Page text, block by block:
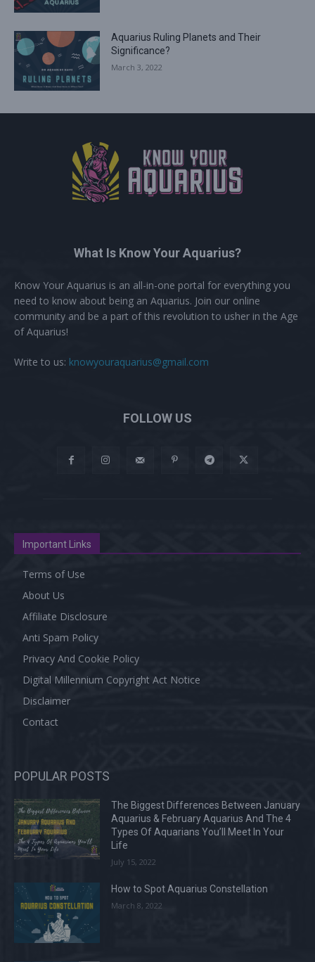
Aquarius Ruling Planets and Their
Significance?
March 3, 2022
What Is Know Your Aquarius?
Know Your Aquarius is an all-in-one portal for everything you
need to know about being an Aquarius. Join our online
community and be a part of this revolution to usher in the Age
of Aquarius!
Write to us: knowyouraquarius@gmail.com
FOLLOW US
Important Links
Terms of Use
About Us
Affiliate Disclosure
Anti Spam Policy
Privacy And Cookie Policy
Digital Millennium Copyright Act Notice
Disclaimer
Contact
POPULAR POSTS
The Biggest Differences Between January
Aquarius & February Aquarius And The 4
Types Of Aquarians You’ll Meet In Your
Life
July 15, 2022
How to Spot Aquarius Constellation
March 8, 2022